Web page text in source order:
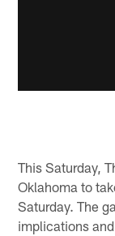
This Saturday,
Oklahoma to
Saturday. The
implications